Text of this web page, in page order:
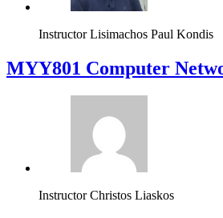
Instructor Lisimachos Paul Kondis
MYY801 Computer
Instructor Christos Liaskos